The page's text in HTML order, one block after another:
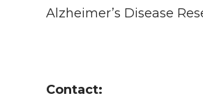
Alzheimer’s Disease
Contact: